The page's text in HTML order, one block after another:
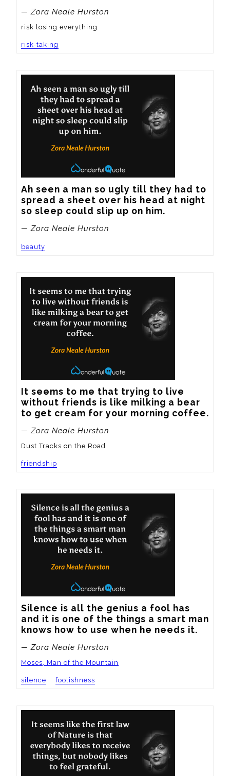
— Zora Neale Hurston
risk losing everything
risk-taking
Ah seen a man so ugly till they had to
spread a sheet over his head at night
so sleep could slip up on him.
— Zora Neale Hurston
beauty
It seems to me that trying to live
without friends is like milking a bear
to get cream for your morning coffee.
— Zora Neale Hurston
Dust Tracks on the Road
friendship
Silence is all the genius a fool has
and it is one of the things a smart man
knows how to use when he needs it.
— Zora Neale Hurston
Moses, Man of the Mountain
silence foolishness